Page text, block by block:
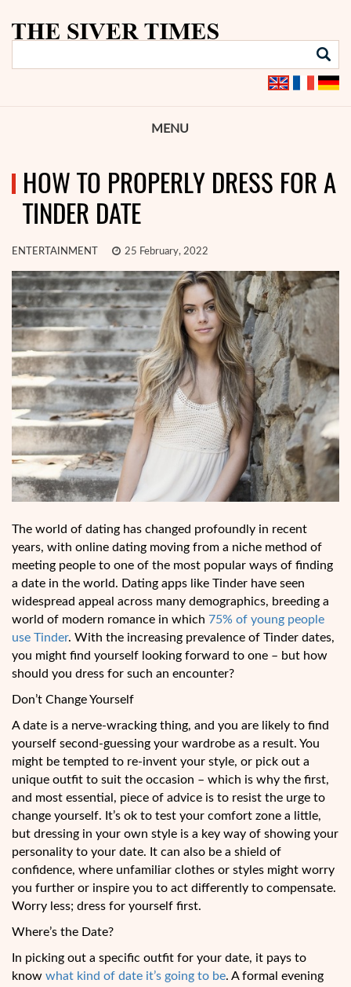
MENU
HOW TO PROPERLY DRESS FOR A
TINDER DATE
ENTERTAINMENT 25 February, 2022
The world of dating has changed profoundly in recent
years, with online dating moving from a niche method of
meeting people to one of the most popular ways of finding
a date in the world. Dating apps like Tinder have seen
widespread appeal across many demographics, breeding a
world of modern romance in which 75% of young people
use Tinder. With the increasing prevalence of Tinder dates,
you might find yourself looking forward to one – but how
should you dress for such an encounter?
Don’t Change Yourself
A date is a nerve-wracking thing, and you are likely to find
yourself second-guessing your wardrobe as a result. You
might be tempted to re-invent your style, or pick out a
unique outfit to suit the occasion – which is why the first,
and most essential, piece of advice is to resist the urge to
change yourself. It’s ok to test your comfort zone a little,
but dressing in your own style is a key way of showing your
personality to your date. It can also be a shield of
confidence, where unfamiliar clothes or styles might worry
you further or inspire you to act differently to compensate.
Worry less; dress for yourself first.
Where’s the Date?
In picking out a specific outfit for your date, it pays to
know what kind of date it’s going to be. A formal evening